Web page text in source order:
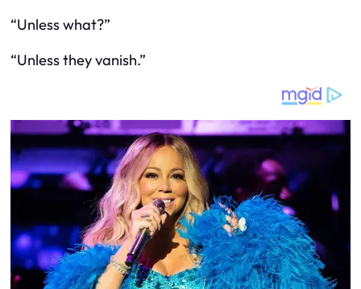
“Unless what?”
“Unless they vanish.”